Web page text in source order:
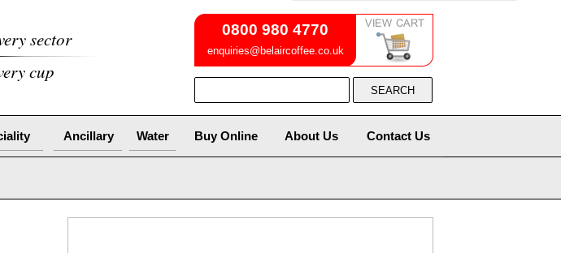
Ancillary Water Buy Online About Us Contact Us
sector
cup
0800 980 4770
enquiries@belaircoffee.co.uk